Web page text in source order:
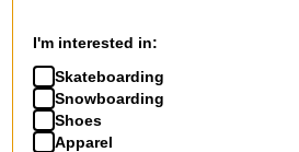
FRAME MEASUREMENTS (MM)
I'm interested in:
Skateboarding
Snowboarding
Shoes
Apparel